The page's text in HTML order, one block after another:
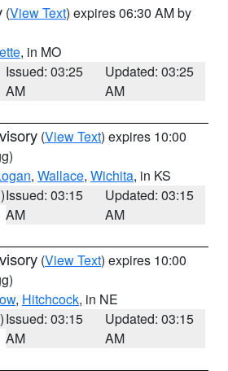
(View Text) expires 06:30 AM by
, in MO
Issued: 03:25
AM
Updated: 03:25
AM
(View Text) expires 10:00
, Wallace, Wichita, in KS
Issued: 03:15
AM
Updated: 03:15
AM
(View Text) expires 10:00
, Hitchcock, in NE
Issued: 03:15
AM
Updated: 03:15
AM